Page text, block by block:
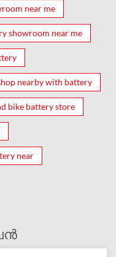
near me
showroom near me
nearby with battery
bike battery store
near